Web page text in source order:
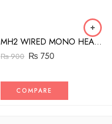
MH2 WIRED MONO HEADSET WITH RIGHT ANGLED CONNECTOR BLACK
₨900 ₨ 750
COMPARE